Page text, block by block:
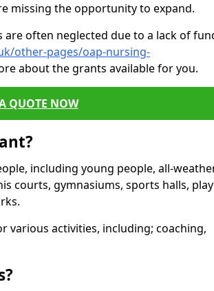
missing the opportunity to expand.
are often neglected due to a lack of
other-pages/oap-nursing-
about the grants available for you.
QUOTE NOW
including young people, all-
courts, gymnasiums, sports halls,
various activities, including; coaching,